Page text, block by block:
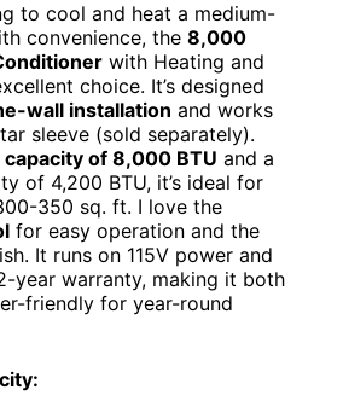
to cool and heat a medium-
convenience, the 8,000
with Heating and
choice. It’s designed
wall installation and works
sleeve (sold separately).
of 8,000 BTU and a
of 4,200 BTU, it’s ideal for
350 sq. ft. I love the
for easy operation and the
It runs on 115V power and
year warranty, making it both
friendly for year-round